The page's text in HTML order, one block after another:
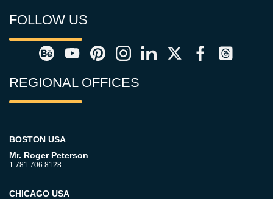
FOLLOW US
REGIONAL OFFICES
BOSTON USA
Mr. Roger Peterson
1.781.706.8128
CHICAGO USA